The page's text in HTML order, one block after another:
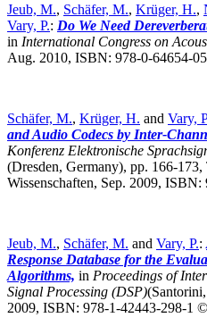
Jeub, M., Schäfer, M., Krüger, H.,
Vary, P.: Do We Need
in International Congress on
Aug. 2010, ISBN: 978-0-64654-
Schäfer, M., Krüger, H. and Vary,
and Audio Codecs by Inter-
Konferenz Elektronische
(Dresden, Germany), pp. 166-173,
Wissenschaften, Sep. 2009,
Jeub, M., Schäfer, M. and Vary, P.:
Response Database for the
Algorithms, in Proceedings of
Signal Processing (DSP)
2009, ISBN: 978-1-42443-298-1